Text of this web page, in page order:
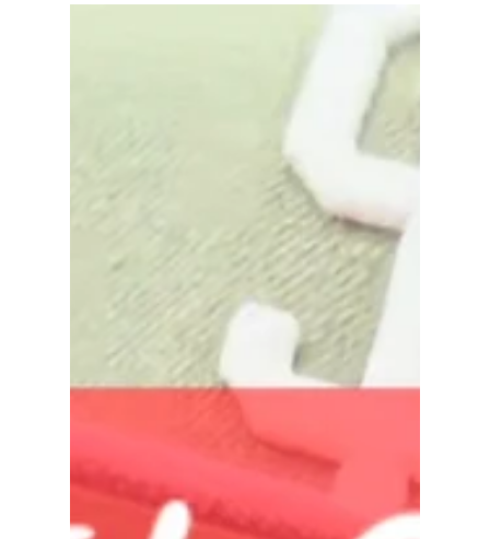
Jun 5
Realtor Review - Ray Maestas